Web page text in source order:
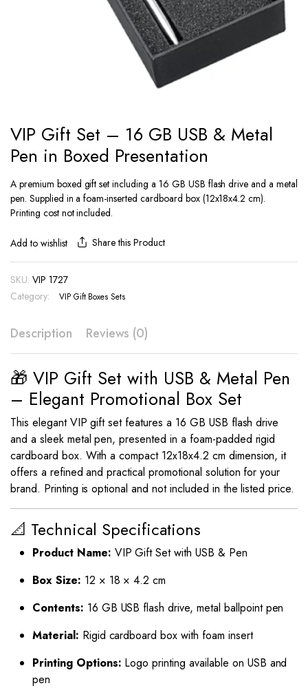
VIP Gift Set – 16 GB USB & Metal
Pen in Boxed Presentation
A premium boxed gift set including a 16 GB USB flash drive and a metal
pen. Supplied in a foam-inserted cardboard box (12x18x4.2 cm).
Printing cost not included.
Add to wishlist Share this Product
SKU: VIP 1727
Category:
VIP Gift Boxes Sets
Description Reviews (0)
🎁 VIP Gift Set with USB & Metal Pen
– Elegant Promotional Box Set
This elegant VIP gift set features a 16 GB USB flash drive
and a sleek metal pen, presented in a foam-padded rigid
cardboard box. With a compact 12x18x4.2 cm dimension, it
offers a refined and practical promotional solution for your
brand. Printing is optional and not included in the listed price.
📐 Technical Specifications
Product Name: VIP Gift Set with USB & Pen
Box Size: 12 × 18 × 4.2 cm
Contents: 16 GB USB flash drive, metal ballpoint pen
Material: Rigid cardboard box with foam insert
Printing Options: Logo printing available on USB and
pen